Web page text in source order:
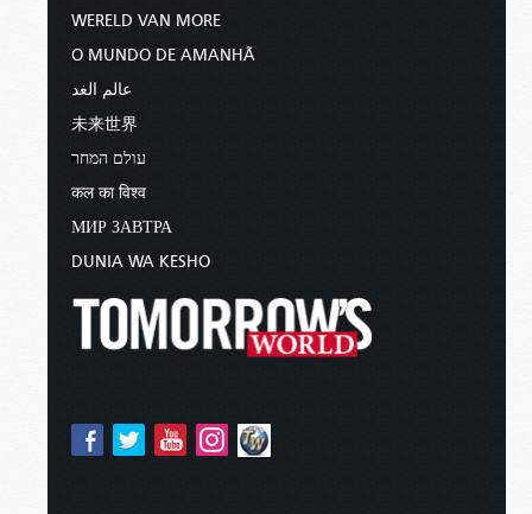
WERELD VAN MORE
O MUNDO DE AMANHÃ
عالم الغد
未来世界
עולם המחר
कल का विश्व
МИР ЗАВТРА
DUNIA WA KESHO